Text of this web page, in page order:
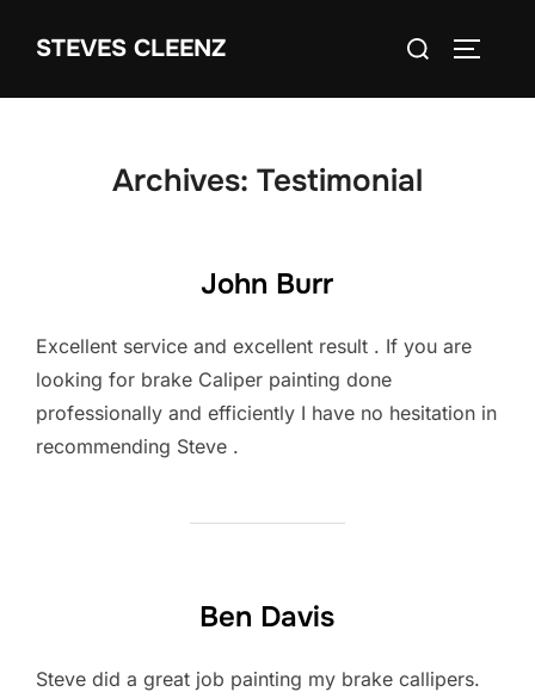
STEVES CLEENZ
Search
Archives: Testimonial
John Burr
Excellent service and excellent result . If you are
looking for brake Caliper painting done
professionally and efficiently I have no hesitation in
recommending Steve .
Ben Davis
Steve did a great job painting my brake callipers.